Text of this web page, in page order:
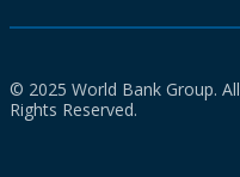
© 2025 World Bank Group. All
Rights Reserved.